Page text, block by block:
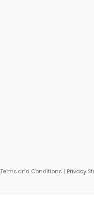
Terms and Conditions
Privacy